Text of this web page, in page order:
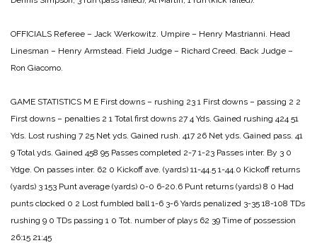
OFFICIALS Referee – Jack Werkowitz. Umpire – Henry Mastrianni. Head
Linesman – Henry Armstead. Field Judge – Richard Creed. Back Judge –
Ron Giacomo.
GAME STATISTICS M E First downs – rushing 23 1 First downs – passing 2 2
First downs – penalties 2 1 Total first downs 27 4 Yds. Gained rushing 424 51
Yds. Lost rushing 7 25 Net yds. Gained rush. 417 26 Net yds. Gained pass. 41
9 Total yds. Gained 458 95 Passes completed 2-7 1-23 Passes inter. By 3 0
Ydge. On passes inter. 62 0 Kickoff ave. (yards) 11-44.5 1-44.0 Kickoff returns
(yards) 3 153 Punt average (yards) 0-0 6-20.6 Punt returns (yards) 8 0 Had
punts clocked 0 2 Lost fumbled ball 1-6 3-6 Yards penalized 3-35 18-108 TDs
rushing 9 0 TDs passing 1 0 Tot. number of plays 62 39 Time of possession
26:15 21:45